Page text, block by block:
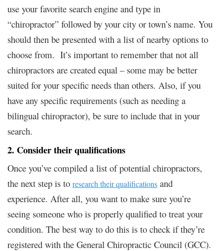
use your favorite search engine and type in
“chiropractor” followed by your city or town’s name. You
should then be presented with a list of nearby options to
choose from. It’s important to remember that not all
chiropractors are created equal – some may be better
suited for your specific needs than others. Also, if you
have any specific requirements (such as needing a
bilingual chiropractor), be sure to include that in your
search.
2. Consider their qualifications
Once you’ve compiled a list of potential chiropractors,
the next step is to research their qualifications and
experience. After all, you want to make sure you’re
seeing someone who is properly qualified to treat your
condition. The best way to do this is to check if they’re
registered with the General Chiropractic Council (GCC).